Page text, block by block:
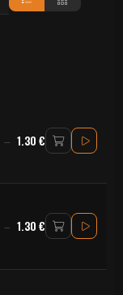
Hardstyle
1.30 €
Hardstyle
1.30 €